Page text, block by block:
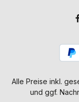
Alle Preise inkl.
und ggf.